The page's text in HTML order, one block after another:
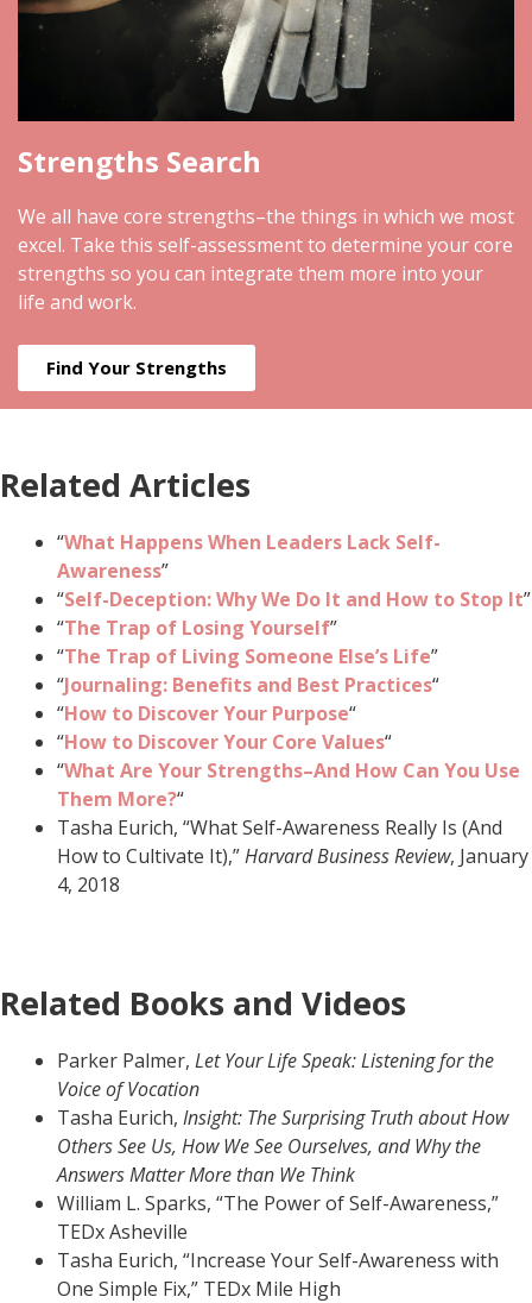
Strengths Search
We all have core strengths–the things in which we most
excel. Take this self-assessment to determine your core
strengths so you can integrate them more into your
life and work.
Find Your Strengths
Related Articles
“What Happens When Leaders Lack Self-
Awareness”
“Self-Deception: Why We Do It and How to Stop It”
“The Trap of Losing Yourself”
“The Trap of Living Someone Else’s Life”
“Journaling: Benefits and Best Practices“
“How to Discover Your Purpose“
“How to Discover Your Core Values“
“What Are Your Strengths–And How Can You Use
Them More?“
Tasha Eurich, “What Self-Awareness Really Is (And
How to Cultivate It),”Harvard Business Review, January
4, 2018
Related Books and Videos
Parker Palmer, Let Your Life Speak: Listening for the
Voice of Vocation
Tasha Eurich, Insight: The Surprising Truth about How
Others See Us, How We See Ourselves, and Why the
Answers Matter More than We Think
William L. Sparks, “The Power of Self-Awareness,”
TEDx Asheville
Tasha Eurich, “Increase Your Self-Awareness with
One Simple Fix,” TEDx Mile High